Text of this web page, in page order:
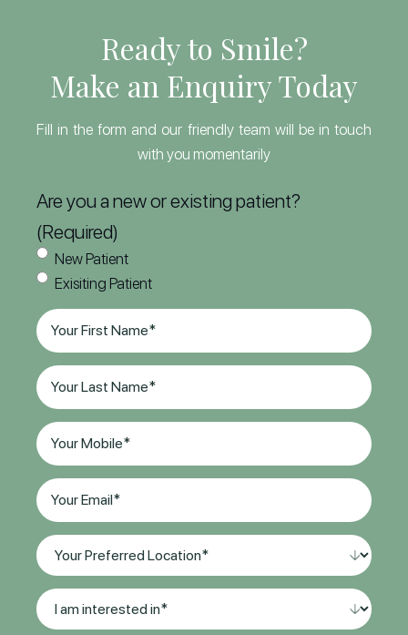
Ready to Smile?
Make an Enquiry Today
Fill in the form and our friendly team will be in touch
with you momentarily
Are you a new or existing patient?
(Required)
New Patient
Exisiting Patient
First
Name
Last
Name
Phone
(Required)
Email (Required)
Your
Preferred
Location*
(Required)
I
am